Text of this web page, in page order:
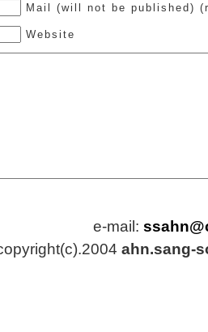
Mail (will not be published)
Website
e-mail:
ahn.sang-